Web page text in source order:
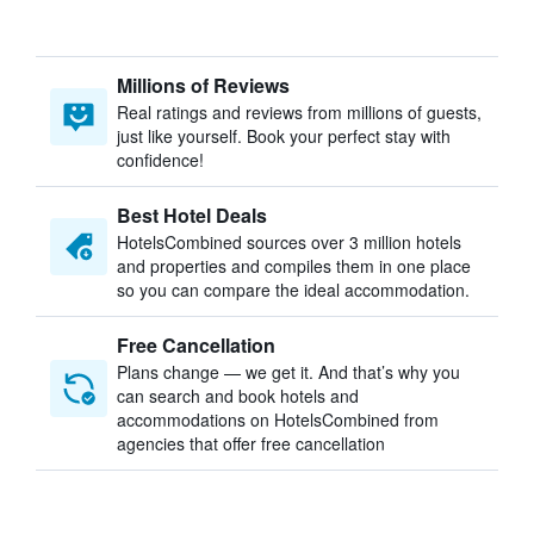
Millions of Reviews
Real ratings and reviews from millions of guests,
just like yourself. Book your perfect stay with
confidence!
Best Hotel Deals
HotelsCombined sources over 3 million hotels
and properties and compiles them in one place
so you can compare the ideal accommodation.
Free Cancellation
Plans change — we get it. And that’s why you
can search and book hotels and
accommodations on HotelsCombined from
agencies that offer free cancellation